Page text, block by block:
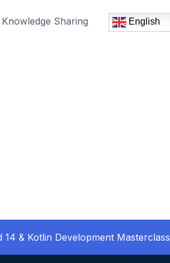
Knowledge Sharing English
14 & Kotlin Development Masterclass